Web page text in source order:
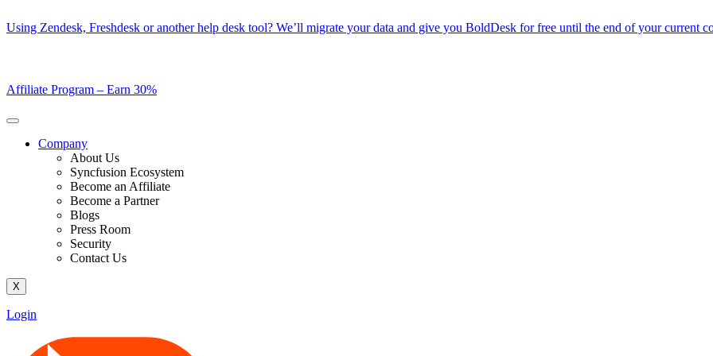
to
Using Zendesk, Freshdesk or another help desk tool? We’ll migrate your data and give you BoldDesk for free until the end of your current
Affiliate Program – Earn 30%
Company
About Us
Syncfusion Ecosystem
Become an Affiliate
Become a Partner
Blogs
Press Room
Security
Contact Us
X
Login